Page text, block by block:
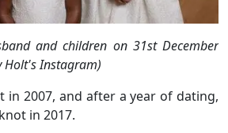
and children on 31st December
Holt's Instagram)
in 2007, and after a year of dating,
in 2017.